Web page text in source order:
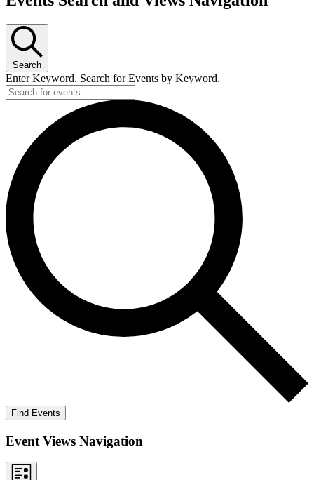
Search
Enter Keyword. Search for Events by Keyword.
Find Events
Event Views Navigation